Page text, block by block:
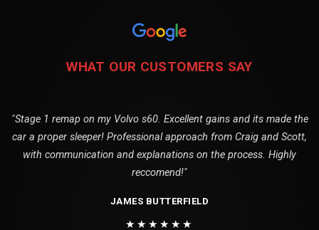
WHAT OUR CUSTOMERS SAY
"Stage 1 remap on my Volvo s60. Excellent gains and its made the
car a proper sleeper! Professional approach from Craig and Scott,
with communication and explanations on the process. Highly
reccomend!"
JAMES BUTTERFIELD
★★★★★★